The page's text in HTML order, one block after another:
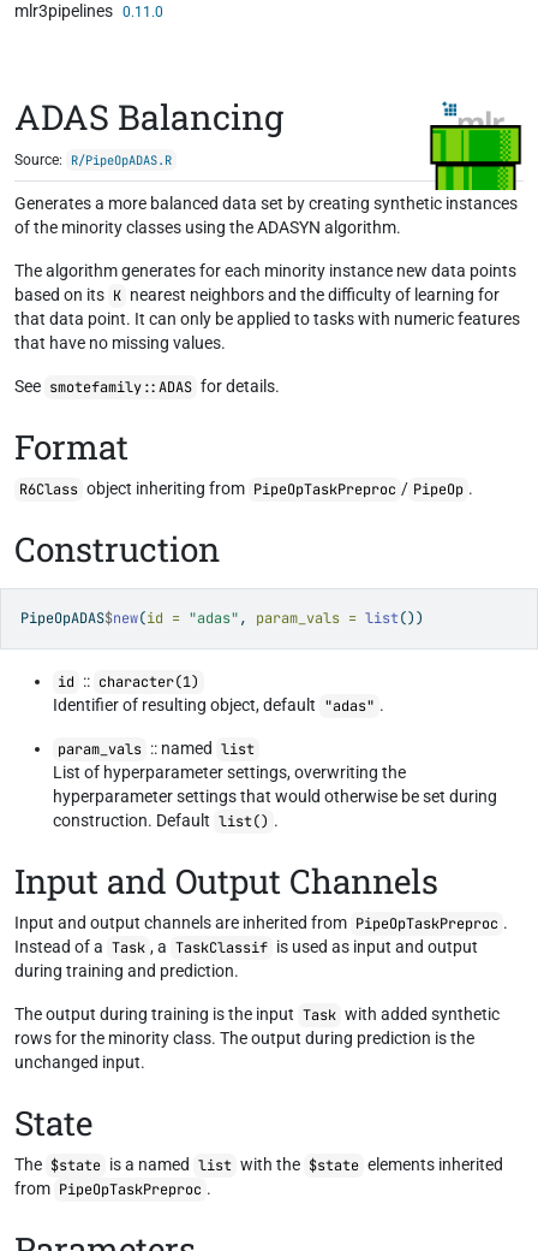
Skip to contents
mlr3pipelines 0.11.0
ADAS Balancing
Source: R/PipeOpADAS.R
Generates a more balanced data set by creating synthetic instances
of the minority classes using the ADASYN algorithm.
The algorithm generates for each minority instance new data points
based on its K nearest neighbors and the difficulty of learning for
that data point. It can only be applied to tasks with numeric features
that have no missing values.
See smotefamily::ADAS for details.
Format
R6Class object inheriting from PipeOpTaskPreproc / PipeOp .
Construction
PipeOpADAS$new(id = "adas", param_vals = list())
id :: character(1)
Identifier of resulting object, default "adas" .
param_vals :: named list
List of hyperparameter settings, overwriting the
hyperparameter settings that would otherwise be set during
construction. Default list() .
Input and Output Channels
Input and output channels are inherited from PipeOpTaskPreproc .
Instead of a Task , a TaskClassif is used as input and output
during training and prediction.
The output during training is the input Task with added synthetic
rows for the minority class. The output during prediction is the
unchanged input.
State
The $state is a named list with the $state elements inherited
from PipeOpTaskPreproc .